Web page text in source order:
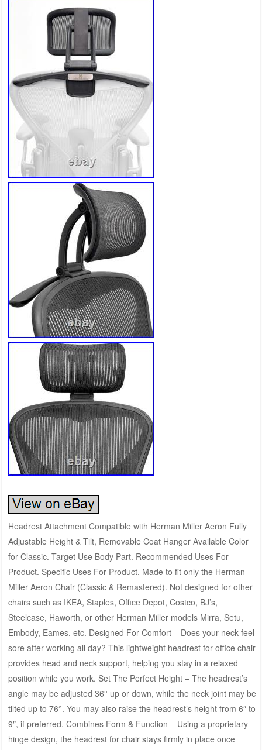
Headrest Attachment Compatible with Herman Miller Aeron Fully
Adjustable Height & Tilt, Removable Coat Hanger Available Color
for Classic. Target Use Body Part. Recommended Uses For
Product. Specific Uses For Product. Made to fit only the Herman
Miller Aeron Chair (Classic & Remastered). Not designed for other
chairs such as IKEA, Staples, Office Depot, Costco, BJ’s,
Steelcase, Haworth, or other Herman Miller models Mirra, Setu,
Embody, Eames, etc. Designed For Comfort – Does your neck feel
sore after working all day? This lightweight headrest for office chair
provides head and neck support, helping you stay in a relaxed
position while you work. Set The Perfect Height – The headrest’s
angle may be adjusted 36° up or down, while the neck joint may be
tilted up to 76°. You may also raise the headrest’s height from 6″ to
9″, if preferred. Combines Form & Function – Using a proprietary
hinge design, the headrest for chair stays firmly in place once